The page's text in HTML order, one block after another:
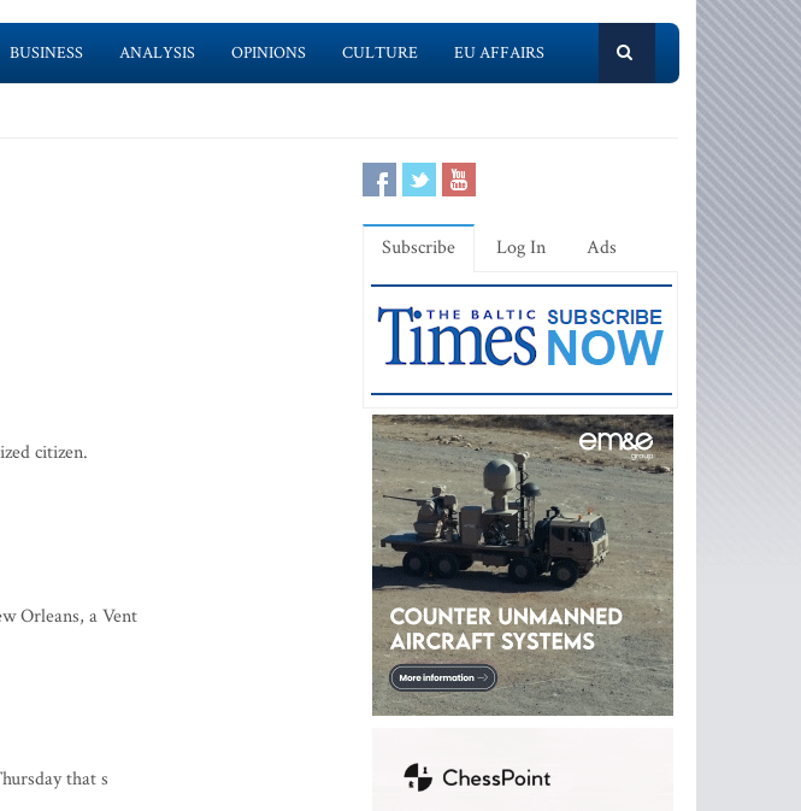
BUSINESS ANALYSIS OPINIONS CULTURE EU AFFAIRS
citizen.
Orleans, a Vent
that s
Subscribe Log In Ads